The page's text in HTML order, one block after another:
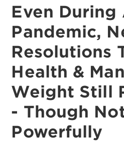
CUSTOMERS
SUCCESS STORIES
RESOURCES
CONTACT
COMPANY
FRANCE
COSTA RICA
ITALY
Even During
Pandemic,
Resolutions
Health &
Weight Still
- Though
Powerfully